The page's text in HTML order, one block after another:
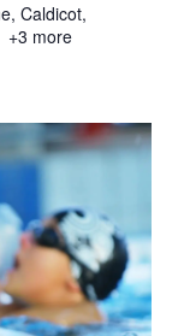
Caldicot,
+3 more